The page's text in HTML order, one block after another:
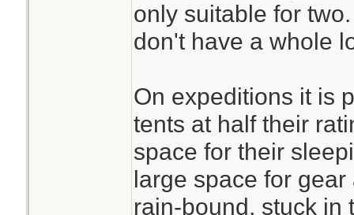
only suitable for
don't have a whole
On expeditions it is
tents at half their
space for their
large space for
rain-bound, stuck in